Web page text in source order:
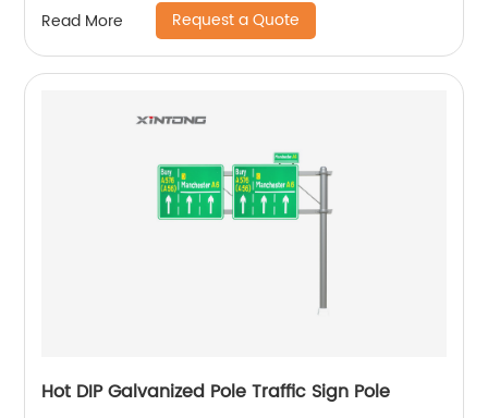
Read More Request a Quote
Hot DIP Galvanized Pole Traffic Sign Pole